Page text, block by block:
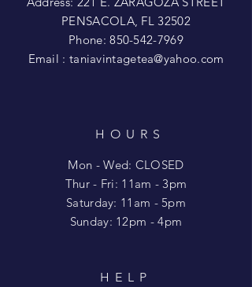
PENSACOLA, FL 32502
Phone:850-542-7969
Email : taniavintagetea@yahoo.com
HOURS
Mon - Wed: CLOSED
​​Thur - Fri: 11am - 3pm
Saturday: 11am - 5pm
​Sunday: 12pm - 4pm
HELP